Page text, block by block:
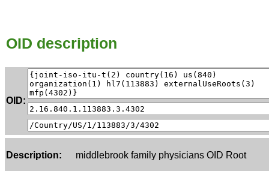
OID description
OID:
Description: middlebrook family physicians OID Root